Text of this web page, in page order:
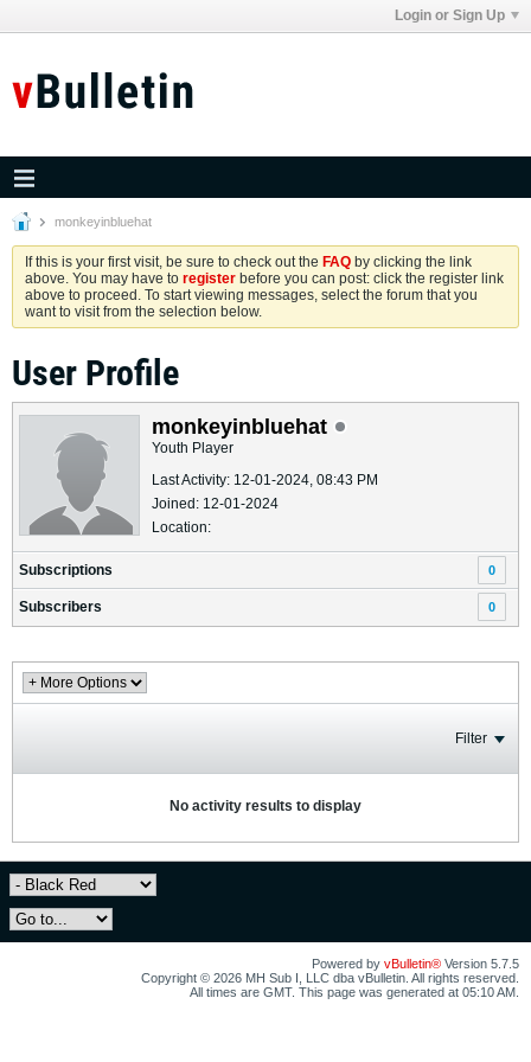
Login or Sign Up
monkeyinbluehat
If this is your first visit, be sure to check out the FAQ by clicking the link
above. You may have to register before you can post: click the register link
above to proceed. To start viewing messages, select the forum that you
want to visit from the selection below.
User Profile
monkeyinbluehat
Youth Player
Last Activity: 12-01-2024, 08:43 PM
Joined: 12-01-2024
Location:
Subscriptions 0
Subscribers 0
Filter
No activity results to display
Powered by vBulletin® Version 5.7.5
Copyright © 2026 MH Sub I, LLC dba vBulletin. All rights reserved.
All times are GMT. This page was generated at 05:10 AM.